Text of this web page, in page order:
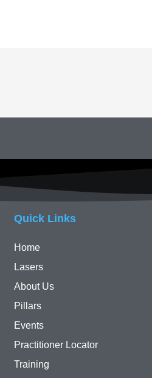
Quick Links
Home
Lasers
About Us
Pillars
Events
Practitioner Locator
Training